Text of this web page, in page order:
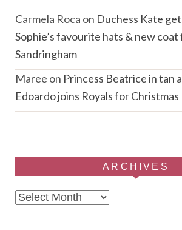
Carmela Roca on Duchess Kate
Sophie’s favourite hats & new
Sandringham
Maree on Princess Beatrice in tan
Edoardo joins Royals for Christmas
ARCHIVES
Archives